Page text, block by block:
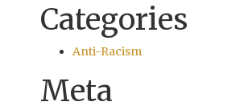
Categories
Anti-Racism
Meta